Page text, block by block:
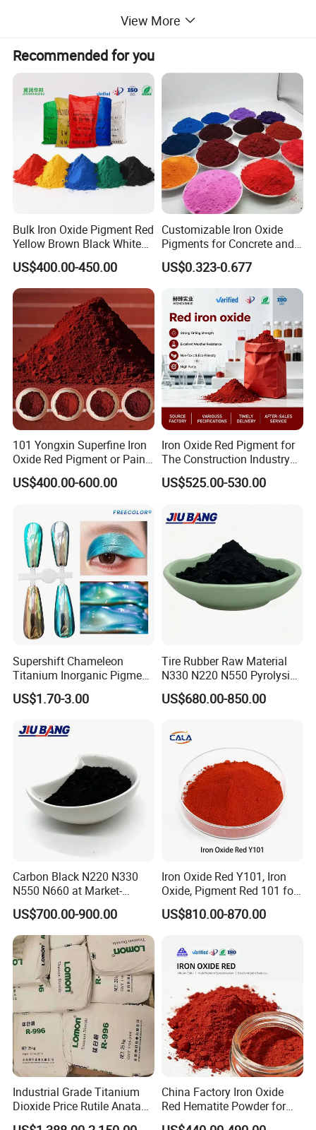
resistant and strong dyeing power
(3) Improves the anti-rust function of paint
glazed roof tiles and buildings,paint and spray paint
pigmentation and rust proof process, and painting on
rubber and plastic products.
Fe2O3 Content(≤%) Oil Absorption 105ºC Volatile Matter(%)
Red 97 97-100 16-25
≤1.0
Yellow
86 97-100 <0.2 3-8 16-25
Green
98-105 <0.2 3-7 15-25
≤1.0
90 98-105 5-7 25-35
≤1.0
5-7 26-35
≤1.0
3-7 15-25
product usage
Be widely used Construction: concrete, color tile, floor tile
coloring; Industry: magnetic materials, lithium batteries,
catalyst manufacturing; Innovation areas: new energy,
functional materials development.
View More
Recommended for you
Bulk Iron Oxide Pigment Red
Yellow Brown Black White
Blue Pigment
US$400.00-450.00
Customizable Iron Oxide
Pigments for Concrete and
Brick Colors
US$0.323-0.677
101 Yongxin Superfine Iron
Oxide Red Pigment or Paint
Ink Plastic
US$400.00-600.00
Iron Oxide Red Pigment for
The Construction Industry
Full Range of Colours
US$525.00-530.00
Supershift Chameleon
Titanium Inorganic Pigment
Powder Chromashift/Hyper
Shift Pearl Mica/TiO2 for
Painting
US$1.70-3.00
Tire Rubber Raw Material
N330 N220 N550 Pyrolysis
Acetylene Carbon Black for
Tyre Industry
US$680.00-850.00
Carbon Black N220 N330
N550 N660 at Market-
Beating Prices — Get Quote
for Current Best Offer
US$700.00-900.00
Iron Oxide Red Y101, Iron
Oxide, Pigment Red 101 for
Paint, Rubber, Plastic,
Cement Brick, Colored
US$810.00-870.00
Industrial Grade Titanium
Dioxide Price Rutile Anatase
TiO2 Pigment for Coating
China Factory Iron Oxide
Red Hematite Powder for
Sale